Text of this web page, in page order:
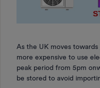
As the UK moves towards
more expensive to use
peak period from 5pm
be stored to avoid